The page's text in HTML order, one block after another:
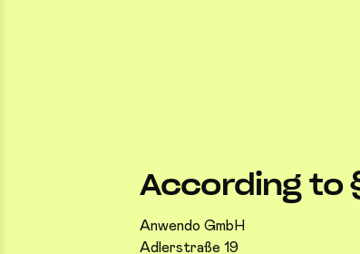
According to
Anwendo GmbH
Adlerstraße 19